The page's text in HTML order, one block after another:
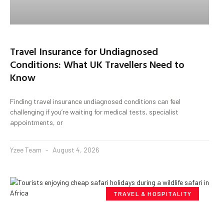
Travel Insurance for Undiagnosed
Conditions: What UK Travellers Need to
Know
Finding travel insurance undiagnosed conditions can feel
challenging if you’re waiting for medical tests, specialist
appointments, or
Yzee Team August 4, 2026
TRAVEL & HOSPITALITY